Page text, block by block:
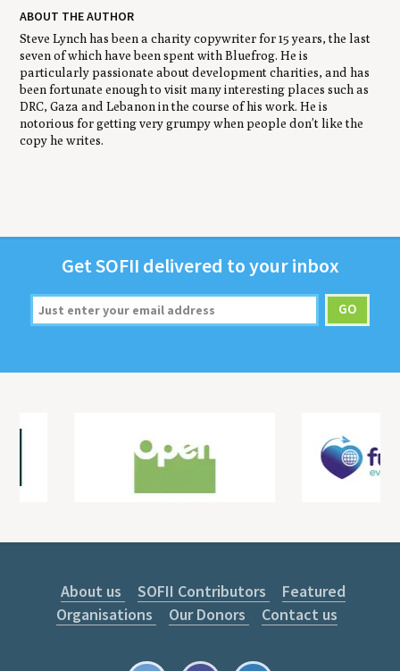
ABOUT THE AUTHOR
Steve Lynch has been a charity copywriter for 15 years, the last
seven of which have been spent with Bluefrog. He is
particularly passionate about development charities, and has
been fortunate enough to visit many interesting places such as
DRC, Gaza and Lebanon in the course of his work. He is
notorious for getting very grumpy when people don’t like the
copy he writes.
GetSOFII deliv­ered to your inbox
About us SOFII Contributors
Featured
Organisations
Our Donors Contact us